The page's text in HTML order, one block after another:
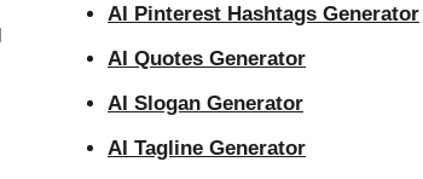
AI Pinterest Hashtags Generator
AI Quotes Generator
AI Slogan Generator
AI Tagline Generator